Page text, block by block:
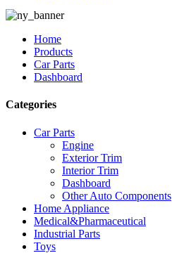
Home
Products
Car Parts
Dashboard
Categories
Car Parts
Engine
Exterior Trim
Interior Trim
Dashboard
Other Auto Components
Home Appliance
Medical&Pharmaceutical
Industrial Parts
Toys